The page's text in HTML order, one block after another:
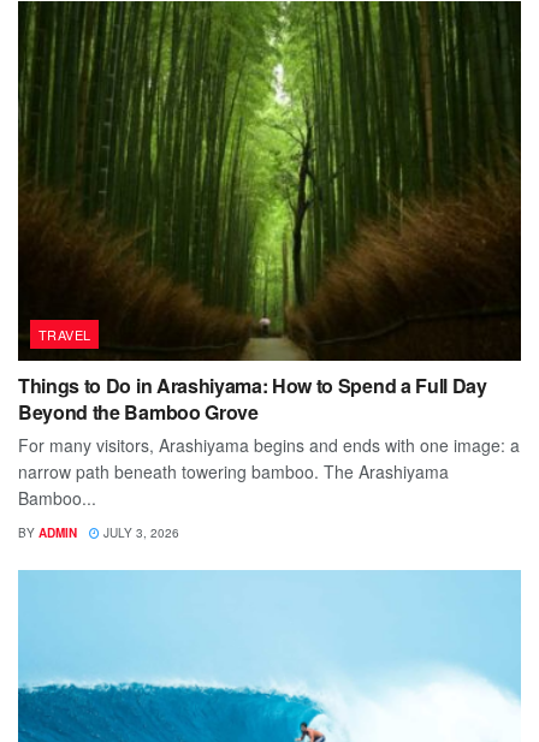
TRAVEL
Things to Do in Arashiyama: How to Spend a Full Day
Beyond the Bamboo Grove
For many visitors, Arashiyama begins and ends with one image: a
narrow path beneath towering bamboo. The Arashiyama
Bamboo...
BY ADMIN JULY 3, 2026